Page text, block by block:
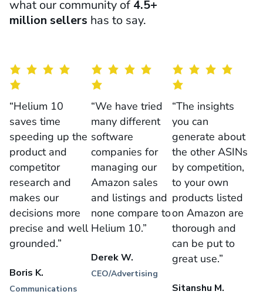
what our community of 4.5+
million sellers has to say.
“Helium 10
saves time
speeding up the
product and
competitor
research and
makes our
decisions more
precise and well
grounded.”
Boris K.
Communications
“We have tried
many different
software
companies for
managing our
Amazon sales
and listings and
none compare to
Helium 10.”
Derek W.
CEO/Advertising
“The insights
you can
generate about
the other ASINs
by competition,
to your own
products listed
on Amazon are
thorough and
can be put to
great use.”
Sitanshu M.